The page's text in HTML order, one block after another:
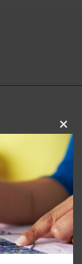
Close
this